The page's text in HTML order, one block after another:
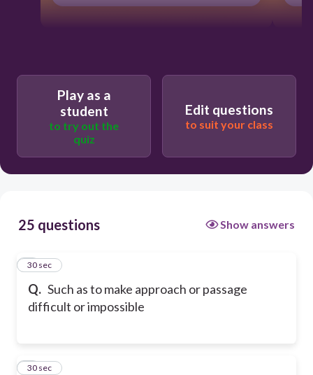
Play as a
student
to try out the
quiz
Edit questions
to suit your class
25 questions Show answers
Q. Such as to make approach or passage
difficult or impossible
1
30 sec
2
30 sec